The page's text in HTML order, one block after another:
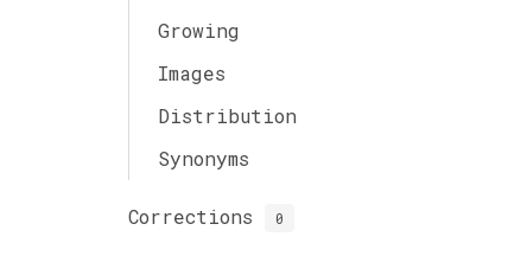
Growing
Images
Distribution
Synonyms
Corrections 0